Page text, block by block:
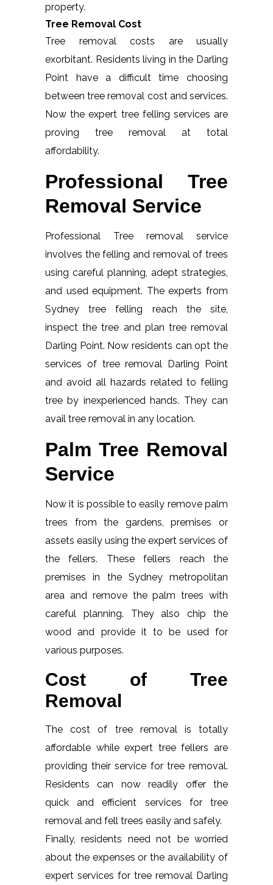
property.
Tree Removal Cost
Tree removal costs are usually
exorbitant. Residents living in the Darling
Point have a difficult time choosing
between tree removal cost and services.
Now the expert tree felling services are
proving tree removal at total
affordability.
Professional Tree
Removal Service
Professional Tree removal service
involves the felling and removal of trees
using careful planning, adept strategies,
and used equipment. The experts from
Sydney tree felling reach the site,
inspect the tree and plan tree removal
Darling Point. Now residents can opt the
services of tree removal Darling Point
and avoid all hazards related to felling
tree by inexperienced hands. They can
avail tree removal in any location.
Palm Tree Removal
Service
Now it is possible to easily remove palm
trees from the gardens, premises or
assets easily using the expert services of
the fellers. These fellers reach the
premises in the Sydney metropolitan
area and remove the palm trees with
careful planning. They also chip the
wood and provide it to be used for
various purposes.
Cost of Tree
Removal
The cost of tree removal is totally
affordable while expert tree fellers are
providing their service for tree removal.
Residents can now readily offer the
quick and efficient services for tree
removal and fell trees easily and safely.
Finally, residents need not be worried
about the expenses or the availability of
expert services for tree removal Darling